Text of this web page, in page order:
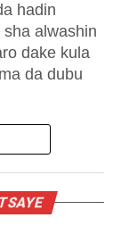
hadin
alwashin
dake kula
da dubu